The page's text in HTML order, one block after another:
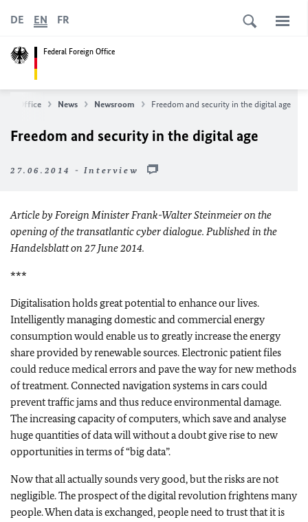
Federal Foreign Office
DE EN FR
Office News Newsroom Freedom and security in the digital age
Freedom and security in the digital age
27.06.2014 - Interview
Article by Foreign Minister Frank-Walter Steinmeier on the
opening of the transatlantic cyber dialogue. Published in the
Handelsblatt on 27 June 2014.
***
Digitalisation holds great potential to enhance our lives.
Intelligently managing domestic and commercial energy
consumption would enable us to greatly increase the energy
share provided by renewable sources. Electronic patient files
could reduce medical errors and pave the way for new methods
of treatment. Connected navigation systems in cars could
prevent traffic jams and thus reduce environmental damage.
The increasing capacity of computers, which save and analyse
huge quantities of data will without a doubt give rise to new
opportunities in terms of “big data”.
Now that all actually sounds very good, but the risks are not
negligible. The prospect of the digital revolution frightens many
people. When data is exchanged, people need to trust that it is